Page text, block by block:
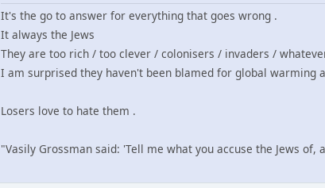
It's the go to answer for everything that goes wrong .
It always the Jews
They are too rich / too clever / colonisers / invaders /
I am surprised they haven't been blamed for global warming
Losers love to hate them .
"Vasily Grossman said: 'Tell me what you accuse the Jews